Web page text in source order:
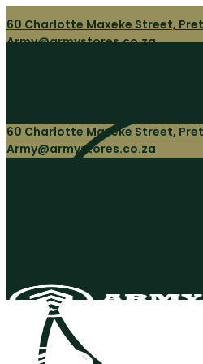
60 Charlotte Maxeke Street,
Army@armystores.co.za
60 Charlotte Maxeke Street,
Army@armystores.co.za